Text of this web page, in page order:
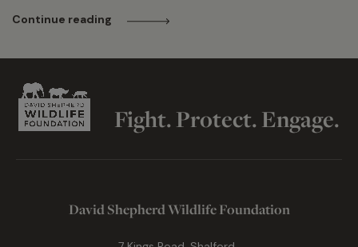
Continue reading
Fight. Protect. Engage.
David Shepherd Wildlife Foundation